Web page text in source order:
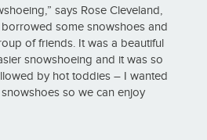
says Rose Cleveland,
some snowshoes and
of friends. It was a beautiful
snowshoeing and it was so
by hot toddies – I wanted
so we can enjoy